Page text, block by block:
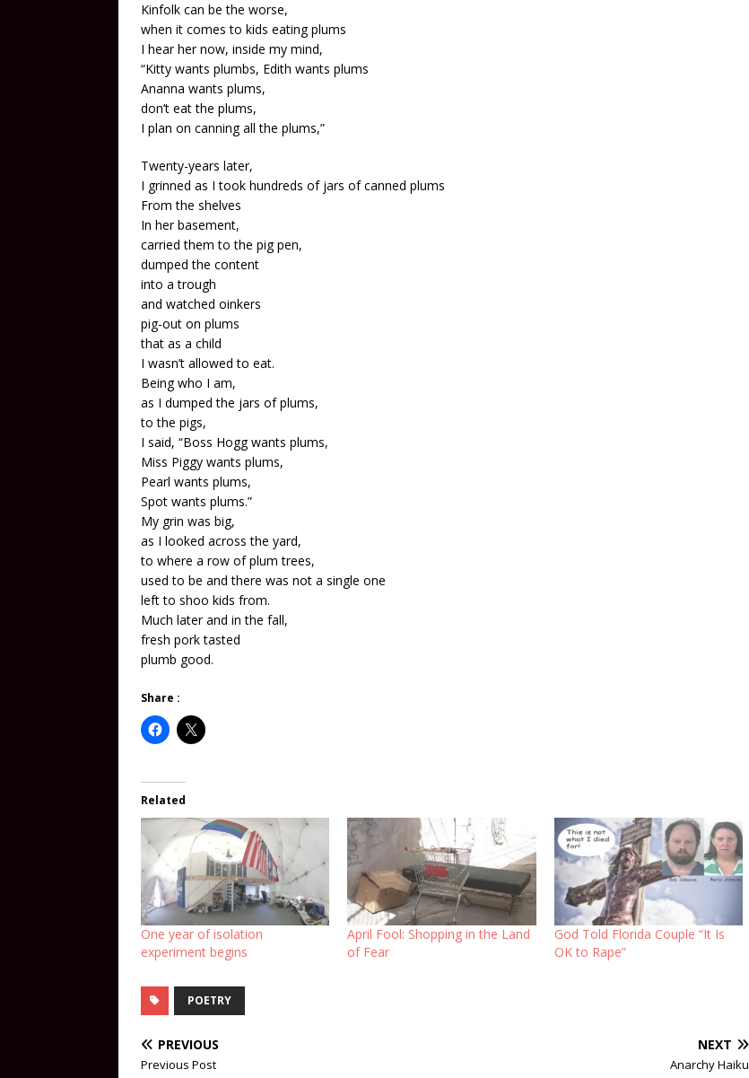
Kinfolk can be the worse,
when it comes to kids eating plums
I hear her now, inside my mind,
“Kitty wants plumbs, Edith wants plums
Ananna wants plums,
don’t eat the plums,
I plan on canning all the plums,”
Twenty-years later,
I grinned as I took hundreds of jars of canned plums
From the shelves
In her basement,
carried them to the pig pen,
dumped the content
into a trough
and watched oinkers
pig-out on plums
that as a child
I wasn’t allowed to eat.
Being who I am,
as I dumped the jars of plums,
to the pigs,
I said, “Boss Hogg wants plums,
Miss Piggy wants plums,
Pearl wants plums,
Spot wants plums.”
My grin was big,
as I looked across the yard,
to where a row of plum trees,
used to be and there was not a single one
left to shoo kids from.
Much later and in the fall,
fresh pork tasted
plumb good.
Share :
Related
One year of isolation
experiment begins
April Fool: Shopping in the Land
of Fear
God Told Florida Couple “It Is
OK to Rape”
POETRY
PREVIOUS
Previous Post
NEXT
Anarchy Haiku